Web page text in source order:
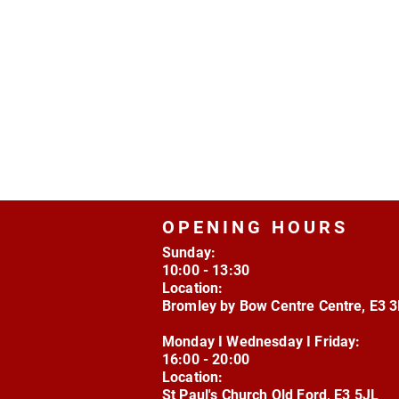
OPENING HOURS
Sunday:
10:00 - 13:30
Location:
Bromley by Bow Centre Centre, E3
Monday I Wednesday I Friday:
16:00 - 20:00
Location:
St Paul's Church Old Ford, E3 5JL